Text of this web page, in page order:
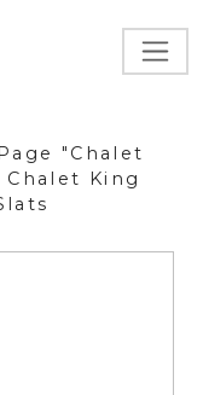
Page "Chalet
Chalet King